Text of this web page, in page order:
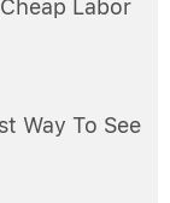
Labor
Way To See